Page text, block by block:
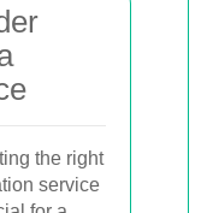
the right
service